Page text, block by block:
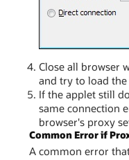
Close all browser
and try to load the
If the applet still
same connection
browser's proxy
Common Error if
A common error